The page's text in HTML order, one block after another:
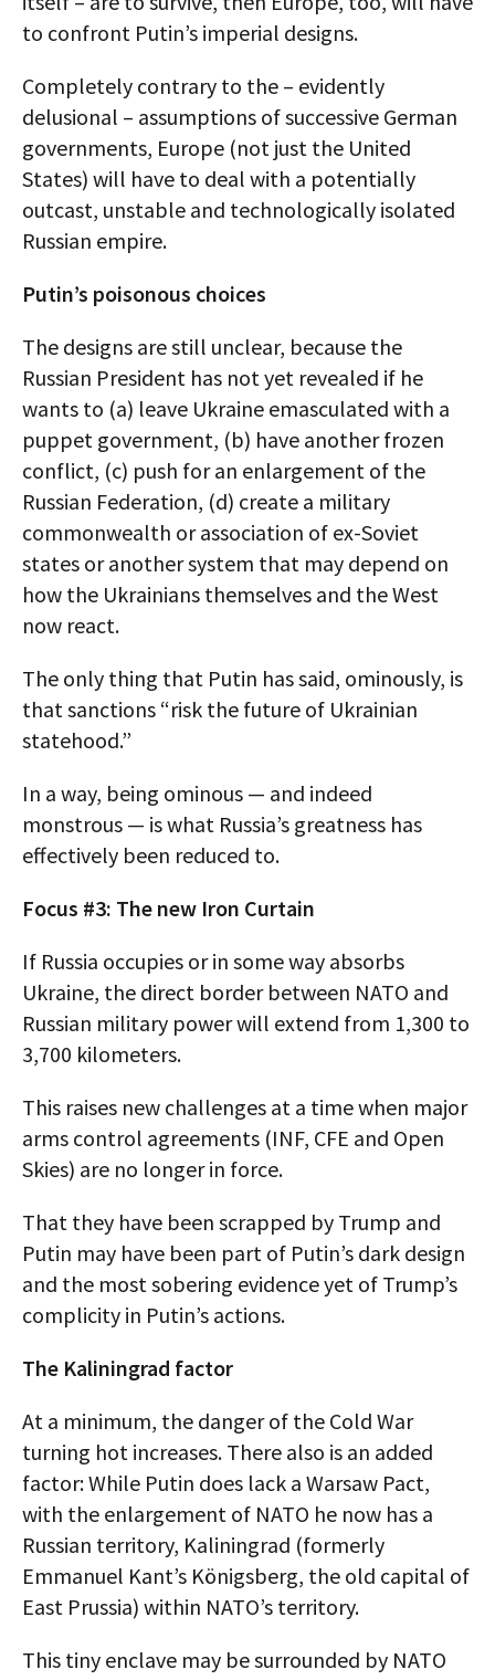
to confront Putin’s imperial designs.
Completely contrary to the – evidently
delusional – assumptions of successive German
governments, Europe (not just the United
States) will have to deal with a potentially
outcast, unstable and technologically isolated
Russian empire.
Putin’s poisonous choices
The designs are still unclear, because the
Russian President has not yet revealed if he
wants to (a) leave Ukraine emasculated with a
puppet government, (b) have another frozen
conflict, (c) push for an enlargement of the
Russian Federation, (d) create a military
commonwealth or association of ex-Soviet
states or another system that may depend on
how the Ukrainians themselves and the West
now react.
The only thing that Putin has said, ominously, is
that sanctions “risk the future of Ukrainian
statehood.”
In a way, being ominous — and indeed
monstrous — is what Russia’s greatness has
effectively been reduced to.
Focus #3: The new Iron Curtain
If Russia occupies or in some way absorbs
Ukraine, the direct border between NATO and
Russian military power will extend from 1,300 to
3,700 kilometers.
This raises new challenges at a time when major
arms control agreements (INF, CFE and Open
Skies) are no longer in force.
That they have been scrapped by Trump and
Putin may have been part of Putin’s dark design
and the most sobering evidence yet of Trump’s
complicity in Putin’s actions.
The Kaliningrad factor
At a minimum, the danger of the Cold War
turning hot increases. There also is an added
factor: While Putin does lack a Warsaw Pact,
with the enlargement of NATO he now has a
Russian territory, Kaliningrad (formerly
Emmanuel Kant’s Königsberg, the old capital of
East Prussia) within NATO’s territory.
This tiny enclave may be surrounded by NATO